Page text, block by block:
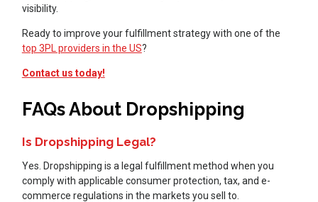
visibility.
Ready to improve your fulfillment strategy with one of the
top 3PL providers in the US?
Contact us today!
FAQs About Dropshipping
Is Dropshipping Legal?
Yes. Dropshipping is a legal fulfillment method when you
comply with applicable consumer protection, tax, and e-
commerce regulations in the markets you sell to.